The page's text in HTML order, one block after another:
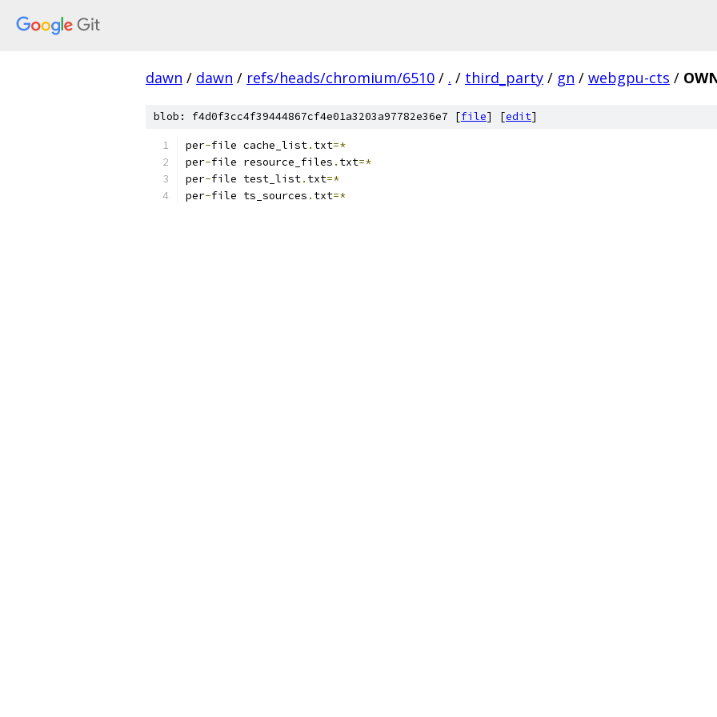
dawn / dawn / refs/heads/chromium/6510 / . / third_party / gn / webgpu-cts /
blob: f4d0f3cc4f39444867cf4e01a3203a97782e36e7 [file] [edit]
per-file cache_list. txt=*
per-file resource_files . txt=*
per-file test_list. txt=*
per-file ts_sources . txt=*